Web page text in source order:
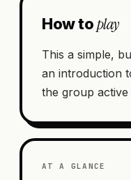
How toplay
This a simple,
an introduction
the group active
AT A GLANCE